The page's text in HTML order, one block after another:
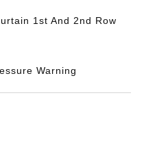
1st And 2nd Row
Warning